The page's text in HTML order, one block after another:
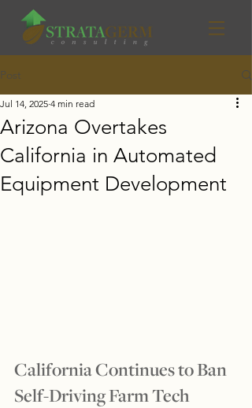
Post
Arizona Overtakes
California in Automated
Equipment Development
Jul 14, 2025 4 min read
California Continues to Ban
Self-Driving Farm Tech